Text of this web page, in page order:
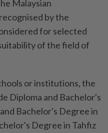
Malaysian
by the
for selected
of the field of
or institutions, the
Diploma and Bachelor's
Bachelor's Degree in
Degree in Tahfiz